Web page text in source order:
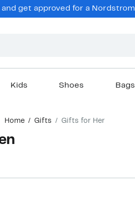
get approved for a
Kids Shoes
Home Gifts Gifts for Her